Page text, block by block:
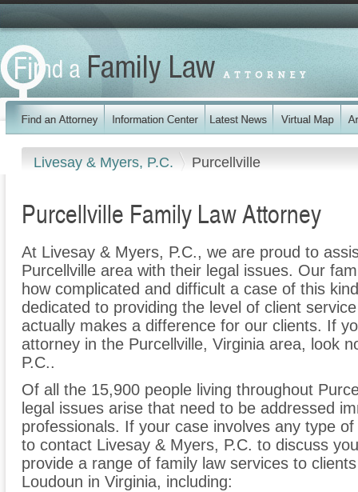
Livesay & Myers, P.C. Purcellville
Purcellville Family Law Attorney
At Livesay & Myers, P.C., we are proud to
Purcellville area with their legal issues. Our
how complicated and difficult a case of this
dedicated to providing the level of client
actually makes a difference for our clients. If
attorney in the Purcellville, Virginia area, look
P.C..
Of all the 15,900 people living throughout
legal issues arise that need to be addressed
professionals. If your case involves any type
to contact Livesay & Myers, P.C. to discuss
provide a range of family law services to
Loudoun in Virginia, including: